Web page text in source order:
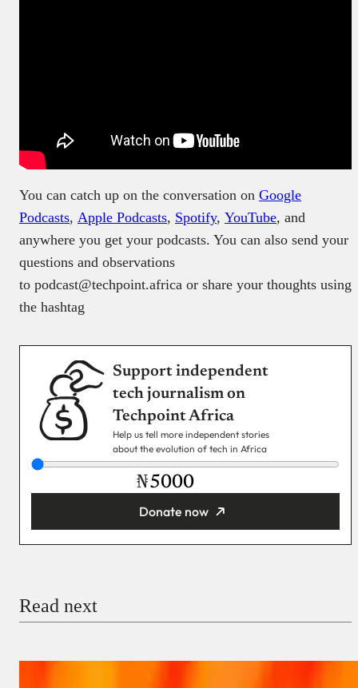
You can catch up on the conversation on Google
Podcasts, Apple Podcasts, Spotify, YouTube, and
anywhere you get your podcasts. You can also send your
questions and observations
to podcast@techpoint.africa or share your thoughts using
the hashtag
Support independent
tech journalism on
Techpoint Africa
Help us tell more independent stories
about the evolution of tech in Africa
₦
Donate now
Read next